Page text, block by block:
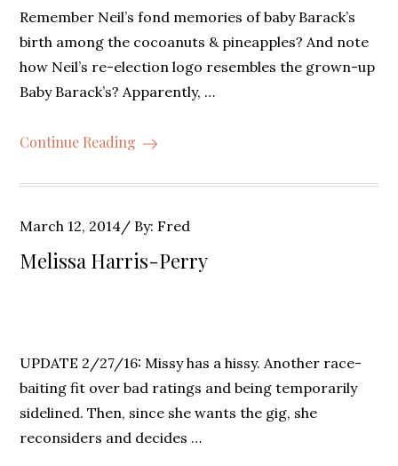
Remember Neil’s fond memories of baby Barack’s
birth among the cocoanuts & pineapples? And note
how Neil’s re-election logo resembles the grown-up
Baby Barack’s? Apparently, …
Continue Reading
Posted
on
March 12, 2014 By: Fred
Melissa Harris-Perry
UPDATE 2/27/16: Missy has a hissy. Another race-
baiting fit over bad ratings and being temporarily
sidelined. Then, since she wants the gig, she
reconsiders and decides …